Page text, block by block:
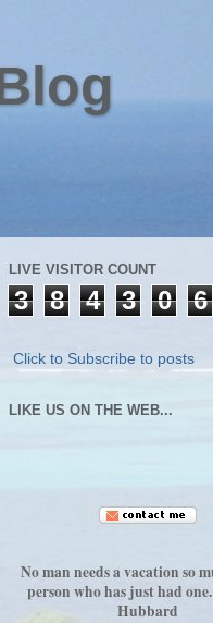
LIVE VISITOR COUNT
3 8 4 3 0 6
Click to Subscribe to posts
LIKE US ON THE WEB...
No man needs a vacation so
person who has just had
Hubbard